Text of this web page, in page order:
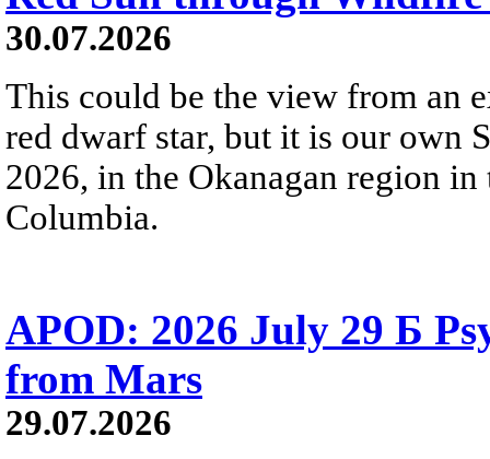
30.07.2026
This could be the view from an
red dwarf star, but it is our own
2026, in the Okanagan region
Columbia.
APOD: 2026 July 29 Б
from Mars
29.07.2026